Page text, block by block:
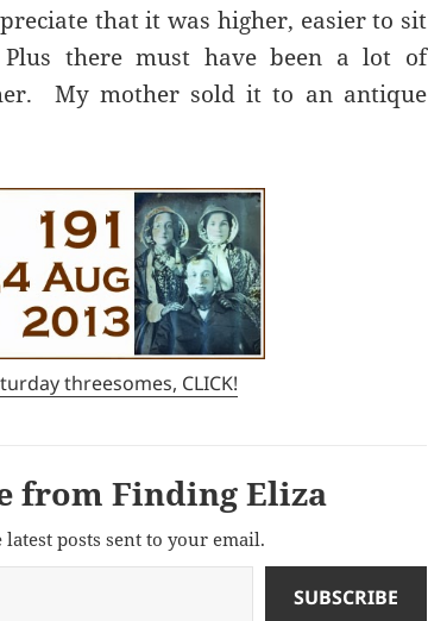
that it was higher, easier to sit
there must have been a lot of
My mother sold it to an antique
threesomes, CLICK!
from Finding Eliza
latest posts sent to your email.
SUBSCRIBE